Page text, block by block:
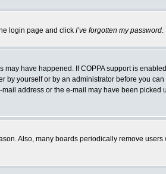
login page and click I’ve forgotten my password.
may have happened. If COPPA support is
yourself or by an administrator before you
address or the e-mail may have been
Also, many boards periodically remove